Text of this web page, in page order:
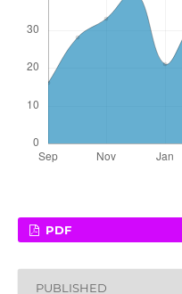
PDF
PUBLISHED